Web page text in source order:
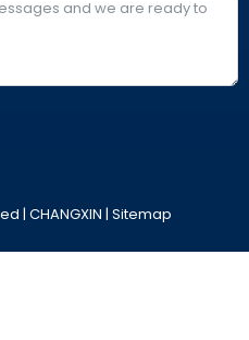
| CHANGXIN | Sitemap